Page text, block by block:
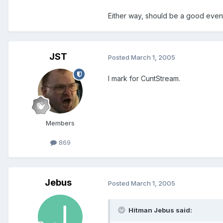
Either way, should be a good
JST
Members
869
Posted March 1, 2005
I mark for CuntStream.
Jebus Posted March 1, 2005
Hitman Jebus said: